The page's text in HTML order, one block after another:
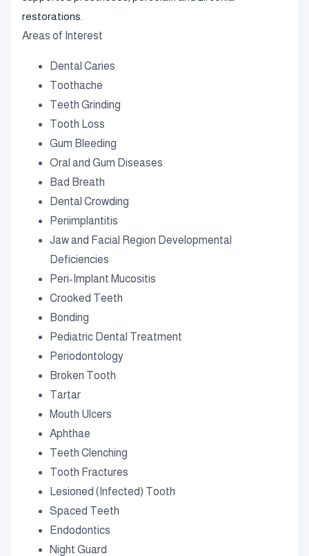
restorations.
Areas of Interest
Dental Caries
Toothache
Teeth Grinding
Tooth Loss
Gum Bleeding
Oral and Gum Diseases
Bad Breath
Dental Crowding
Periimplantitis
Jaw and Facial Region Developmental
Deficiencies
Peri-Implant Mucositis
Crooked Teeth
Bonding
Pediatric Dental Treatment
Periodontology
Broken Tooth
Tartar
Mouth Ulcers
Aphthae
Teeth Clenching
Tooth Fractures
Lesioned (Infected) Tooth
Spaced Teeth
Endodontics
Night Guard